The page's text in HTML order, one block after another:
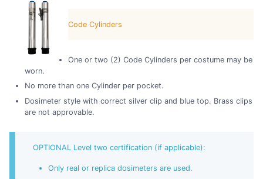
Code Cylinders
One or two (2) Code Cylinders per costume may be
worn.
No more than one Cylinder per pocket.
Dosimeter style with correct silver clip and blue top. Brass clips
are not approvable.
OPTIONAL Level two certification (if applicable):
Only real or replica dosimeters are used.